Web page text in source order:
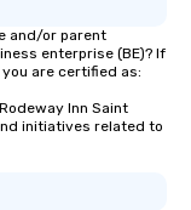
and/or parent
enterprise (BE)? If
are certified as:
Inn Saint
initiatives related to